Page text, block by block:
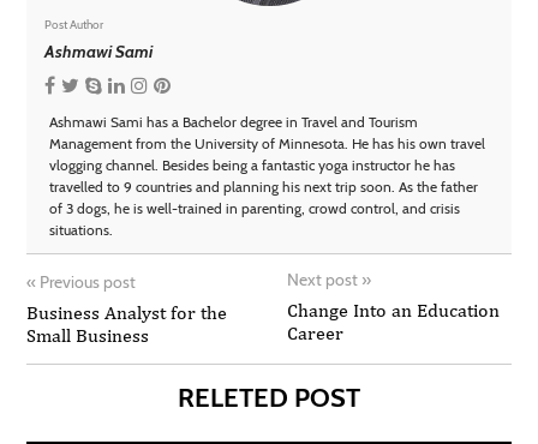
Post Author
Ashmawi Sami
Ashmawi Sami has a Bachelor degree in Travel and Tourism
Management from the University of Minnesota. He has his own travel
vlogging channel. Besides being a fantastic yoga instructor he has
travelled to 9 countries and planning his next trip soon. As the father
of 3 dogs, he is well-trained in parenting, crowd control, and crisis
situations.
« Previous post
Business Analyst for the
Small Business
Next post »
Change Into an Education
Career
RELETED POST